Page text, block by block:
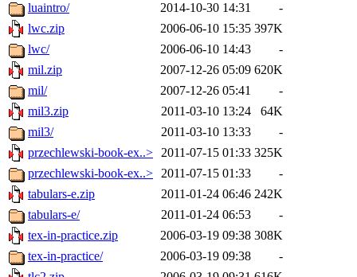
luaintro/
2014-10-30 14:31
-
lwc.zip
2006-06-10 15:35 397K
lwc/
2006-06-10 14:43
-
mil.zip
2007-12-26 05:09 620K
mil/
2007-12-26 05:41
-
mil3.zip
2011-03-10 13:24
64K
mil3/
2011-03-10 13:33
-
przechlewski-book-ex..> 2011-07-15 01:33 325K
przechlewski-book-ex..> 2011-07-15 01:33
-
tabulars-e.zip
2011-01-24 06:46 242K
tabulars-e/
2011-01-24 06:53
-
tex-in-practice.zip
2006-03-19 09:38 308K
tex-in-practice/
2006-03-19 09:38
-